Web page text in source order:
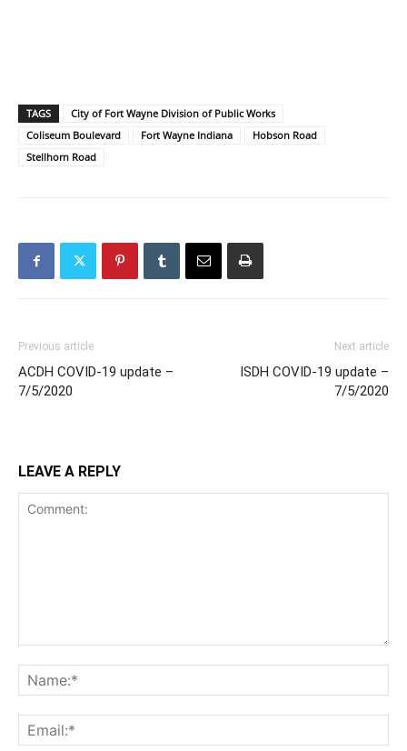
TAGS
City of Fort Wayne Division of Public Works
Coliseum Boulevard
Fort Wayne Indiana
Hobson Road
Stellhorn Road
Previous article
ACDH COVID-19 update –
7/5/2020
Next article
ISDH COVID-19 update –
7/5/2020
LEAVE A REPLY